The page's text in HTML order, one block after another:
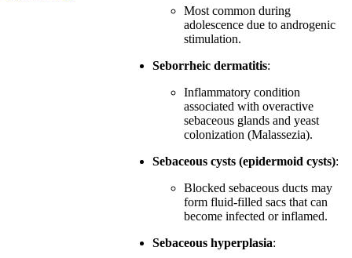
Most common during
adolescence due to androgenic
stimulation.
Seborrheic dermatitis:
Inflammatory condition
associated with overactive
sebaceous glands and yeast
colonization (Malassezia).
Sebaceous cysts (epidermoid cysts):
Blocked sebaceous ducts may
form fluid-filled sacs that can
become infected or inflamed.
Sebaceous hyperplasia: